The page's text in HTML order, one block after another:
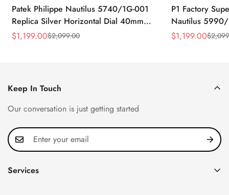
Patek Philippe Nautilus 5740/1G-001
Replica Silver Horizontal Dial 40mm
Rose Gold Tone Case Luxury Men's
Sale
$1,199.00
Regular
$2,099.00
P1 Factory
Nautilus 5990/
40.5mm
Sale
$1,199.00
Regular
$
Keep In Touch
Our conversation is just getting started
Services